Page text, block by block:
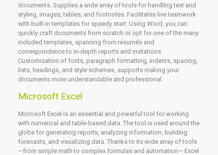
documents. Supplies a wide array of tools for handling text and
styling, images, tables, and footnotes. Facilitates live teamwork
with built-in templates for speedy start. Using Word, you can
quickly craft documents from scratch or opt for one of the many
included templates, spanning from résumés and
correspondence to in-depth reports and invitations.
Customization of fonts, paragraph formatting, indents, spacing,
lists, headings, and style schemes, supports making your
documents more understandable and professional.
Microsoft Excel
Microsoft Excel is an essential and powerful tool for working
with numerical and table-based data. The tool is used around the
globe for generating reports, analyzing information, building
forecasts, and visualizing data. Thanks to its wide array of tools
—from simple math to complex formulas and automation— Excel